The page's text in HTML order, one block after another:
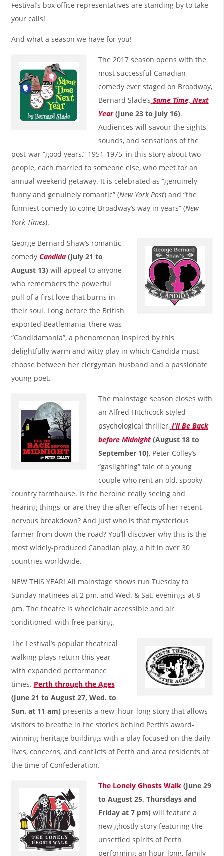
Festival’s box office representatives are standing by to take
your calls!
And what a season we have for you!
The 2017 season opens with the
most successful Canadian
comedy ever staged on Broadway,
Bernard Slade’s Same Time, Next
Year(June 23 to July 16).
Audiences will savour the sights,
sounds, and sensations of the
post-war “good years,” 1951-1975, in this story about two
people, each married to someone else, who meet for an
annual weekend getaway. It is celebrated as “genuinely
funny and genuinely romantic” (New York Post) and “the
funniest comedy to come Broadway’s way in years” (New
York Times).
George Bernard Shaw’s romantic
comedy Candida(July 21 to
August 13)will appeal to anyone
who remembers the powerful
pull of a first love that burns in
their soul. Long before the British
exported Beatlemania, there was
“Candidamania”, a phenomenon inspired by this
delightfully warm and witty play in which Candida must
choose between her clergyman husband and a passionate
young poet.
The mainstage season closes with
an Alfred Hitchcock-styled
psychological thriller, I’ll Be Back
before Midnight(August 18 to
September 10), Peter Colley’s
“gaslighting” tale of a young
couple who rent an old, spooky
country farmhouse. Is the heroine really seeing and
hearing things, or are they the after-effects of her recent
nervous breakdown? And just who is that mysterious
farmer from down the road? You’ll discover why this is the
most widely-produced Canadian play, a hit in over 30
countries worldwide.
NEW THIS YEAR! All mainstage shows run Tuesday to
Sunday matinees at 2 pm, and Wed. & Sat. evenings at 8
pm. The theatre is wheelchair accessible and air
conditioned, with free parking.
The Festival’s popular theatrical
walking plays return this year
with expanded performance
times. Perth through the Ages
(June 21 to August 27, Wed. to
Sun. at 11 am)presents a new, hour-long story that allows
visitors to breathe in the stories behind Perth’s award-
winning heritage buildings with a play focused on the daily
lives, concerns, and conflicts of Perth and area residents at
the time of Confederation.
The Lonely Ghosts Walk(June 29
to August 25, Thursdays and
Friday at 7 pm)will feature a
new ghostly story featuring the
unsettled spirits of Perth
performing an hour-long, family-